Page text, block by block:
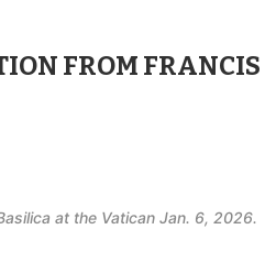
FROM FRANCIS
at the Vatican Jan. 6, 2026.